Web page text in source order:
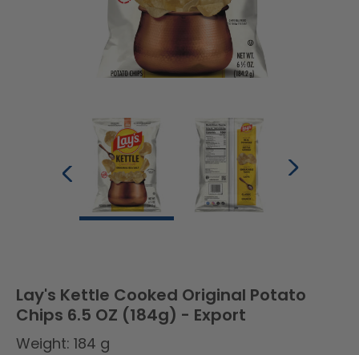
Lay's Kettle Cooked Original Potato
Chips 6.5 OZ (184g) - Export
Weight: 184 g